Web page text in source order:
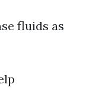
fluids as